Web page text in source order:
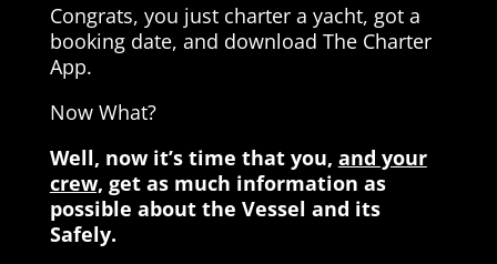
Congrats, you just charter a yacht, got a
booking date, and download The Charter
App.
Now What?
Well, now it’s time that you, and your
crew, get as much information as
possible about the Vessel and its
Safely.